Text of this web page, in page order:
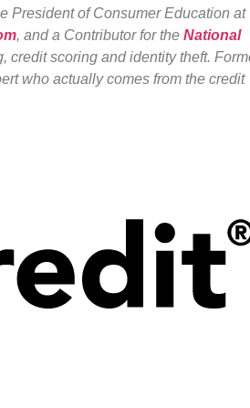
President of Consumer Education at
, and a Contributor for the National
credit scoring and identity theft.
who actually comes from the credit